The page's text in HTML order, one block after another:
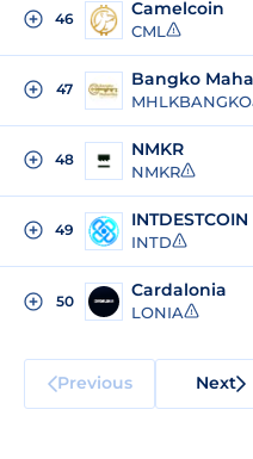
46 Camelcoin
CML
47
MHLKBANGKO
48 NMKR
NMKR
49 INTDESTCOIN
INTD
50
Cardalonia
LONIA
Previous Next